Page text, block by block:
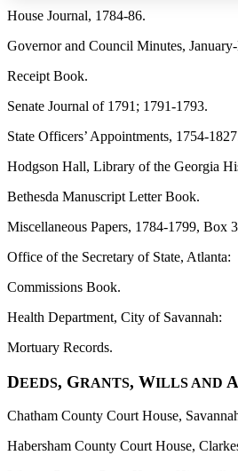
Increase text margins
House Journal, 1784-86.
Governor and Council Minutes,
Receipt Book.
Senate Journal of 1791; 1791-1793.
State Officers’ Appointments, 1754-
Hodgson Hall, Library of the Georgia
Bethesda Manuscript Letter Book.
Miscellaneous Papers, 1784-1799, Box
Office of the Secretary of State, Atlanta:
Commissions Book.
Health Department, City of Savannah:
Mortuary Records.
DEEDS, GRANTS, WILLS AND A
Chatham County Court House,
Habersham County Court House,